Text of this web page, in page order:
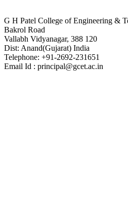
G H Patel College of Engineering &
Bakrol Road
Vallabh Vidyanagar, 388 120
Dist: Anand(Gujarat) India
Telephone: +91-2692-231651
Email Id : principal@gcet.ac.in